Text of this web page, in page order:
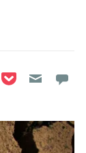
LinkedIn
on Reddit
Share on
Share on Pocket